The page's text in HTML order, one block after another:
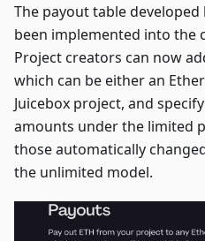
The payout table developed
been implemented into the
Project creators can now
which can be either an
Juicebox project, and
amounts under the limited
those automatically
the unlimited model.